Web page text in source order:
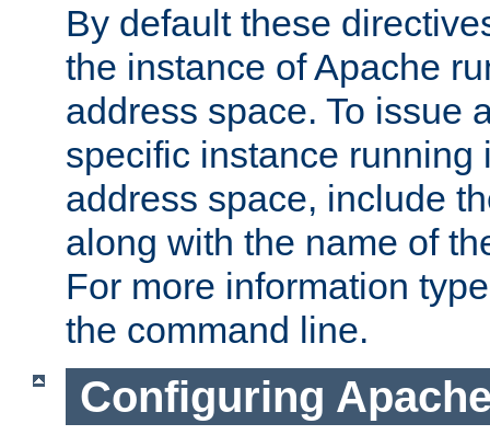
By default these
the instance of Apache
address space. To issue
specific instance running
address space, include
along with the name of
For more information
the command line.
Configuring